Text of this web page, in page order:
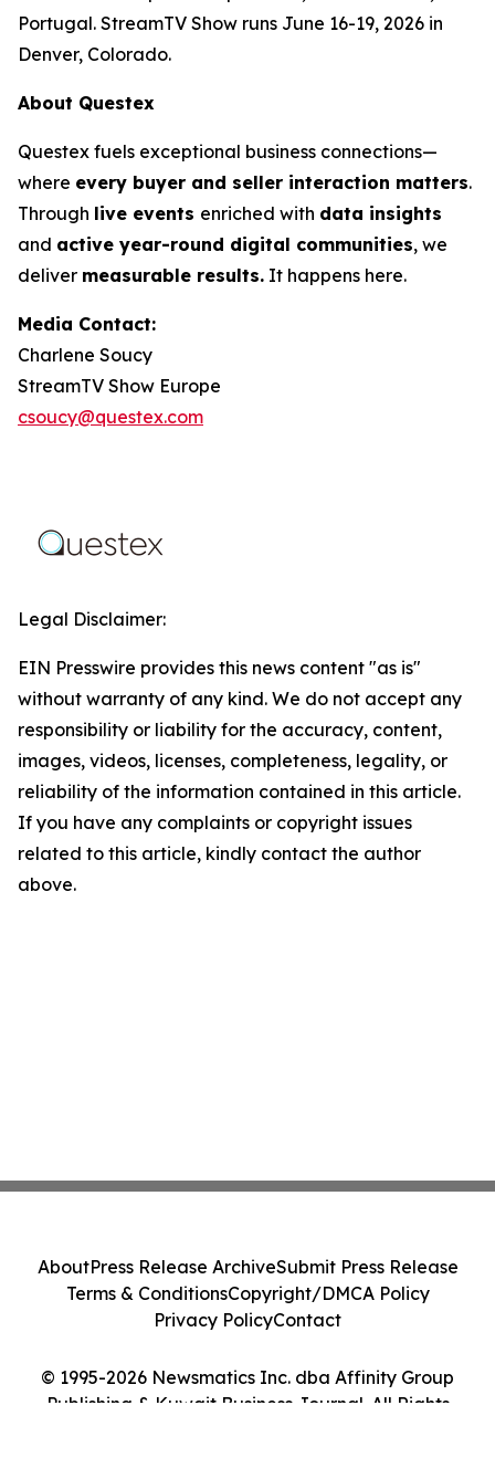
Portugal. StreamTV Show runs June 16-19, 2026 in
Denver, Colorado.
About Questex
Questex fuels exceptional business connections—
where every buyer and seller interaction matters.
Through live events enriched with data insights
and active year-round digital communities, we
deliver measurable results. It happens here.
Media Contact:
Charlene Soucy
StreamTV Show Europe
csoucy@questex.com
Legal Disclaimer:
EIN Presswire provides this news content "as is"
without warranty of any kind. We do not accept any
responsibility or liability for the accuracy, content,
images, videos, licenses, completeness, legality, or
reliability of the information contained in this article.
If you have any complaints or copyright issues
related to this article, kindly contact the author
above.
© 1995-2026 Newsmatics Inc. dba Affinity Group
Publishing & Kuwait Business Journal. All Rights
AboutPress Release ArchiveSubmit Press Release
Terms & ConditionsCopyright/DMCA Policy
Privacy PolicyContact